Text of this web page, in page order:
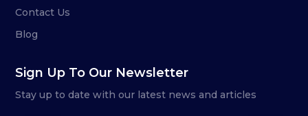
Contact Us
Blog
Sign Up To Our Newsletter
Stay up to date with our latest news and articles